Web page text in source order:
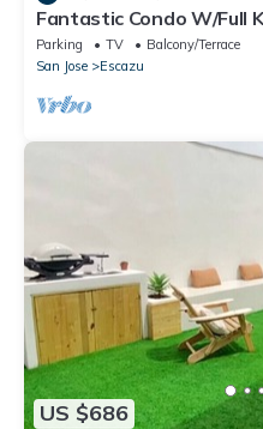
Fantastic Condo W/Full
Balcony & Central
Parking TV
Balcony/Terrace
San Jose
Escazu
US $686